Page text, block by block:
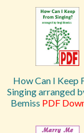
How Can I Keep
Singing arranged
Bemiss PDF